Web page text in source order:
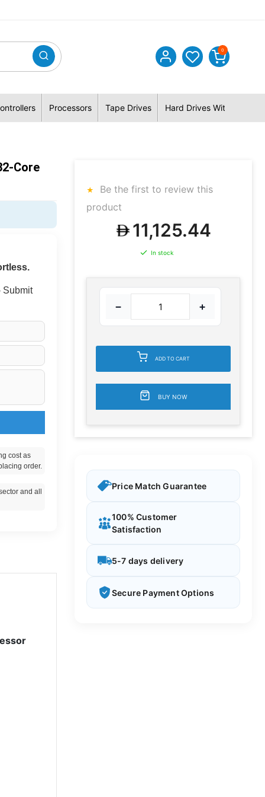
0
Processors Tape Drives Hard Drives With Hybrid
Core
Submit
cost as
order.
and all
Be the first to review this
product
11,125.44
In stock
− +
ADD TO CART
BUY NOW
Price Match Guarantee
100% Customer
Satisfaction
5-7 days delivery
Secure Payment Options